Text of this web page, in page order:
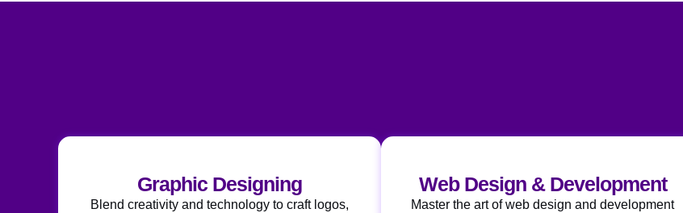
Graphic Designing
Blend creativity and technology to craft logos,
Web Design & Development
Master the art of web design and development